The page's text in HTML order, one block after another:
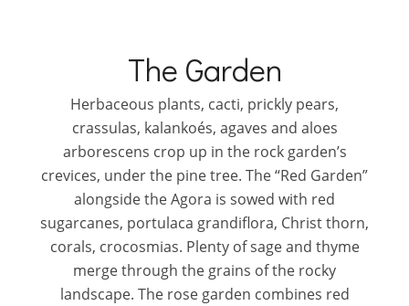
The Garden
Herbaceous plants, cacti, prickly pears,
crassulas, kalankoés, agaves and aloes
arborescens crop up in the rock garden’s
crevices, under the pine tree. The “Red Garden”
alongside the Agora is sowed with red
sugarcanes, portulaca grandiflora, Christ thorn,
corals, crocosmias. Plenty of sage and thyme
merge through the grains of the rocky
landscape. The rose garden combines red